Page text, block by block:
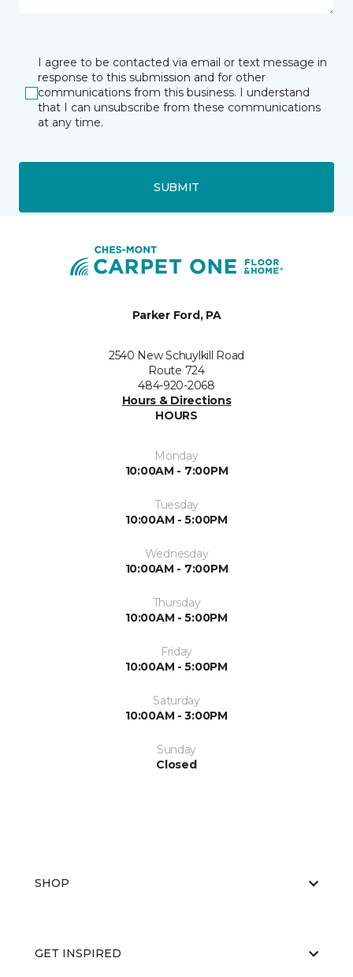
I agree to be contacted via email or text message in
response to this submission and for other
communications from this business. I understand
that I can unsubscribe from these communications
at any time.
SUBMIT
Parker Ford, PA
2540 New Schuylkill Road
Route 724
484-920-2068
Hours & Directions
HOURS
Monday
10:00AM - 7:00PM
Tuesday
10:00AM - 5:00PM
Wednesday
10:00AM - 7:00PM
Thursday
10:00AM - 5:00PM
Friday
10:00AM - 5:00PM
Saturday
10:00AM - 3:00PM
Sunday
Closed
SHOP
GET INSPIRED